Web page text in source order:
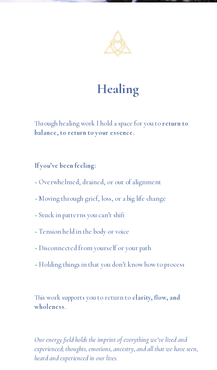
Healing
Through healing work I hold a space for you toreturn to
balance, to return to your essence.
If you’ve been feeling:
~ Overwhelmed, drained, or out of alignment
~ Moving through grief, loss, or a big life change
~ Stuck in patterns you can’t shift
~ Tension held in the body or voice
~ Disconnected from yourself or your path
~ Holding things in that you don’t know how to process
This work supports you to return to clarity, flow, and
wholeness.
Our energy field holds the imprint of everything we’ve lived and
experienced; thoughts, emotions, ancestry, and all that we have seen,
heard and experienced in our lives.